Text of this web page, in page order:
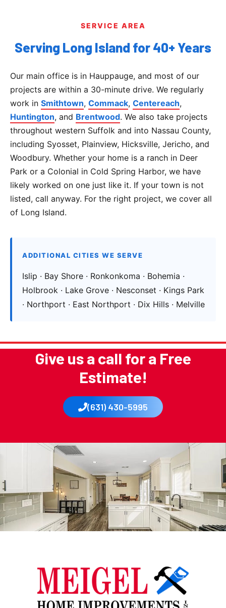
SERVICE AREA
Serving Long Island for 40+ Years
Our main office is in Hauppauge, and most of our
projects are within a 30-minute drive. We regularly
work in Smithtown, Commack, Centereach,
Huntington, and Brentwood. We also take projects
throughout western Suffolk and into Nassau County,
including Syosset, Plainview, Hicksville, Jericho, and
Woodbury. Whether your home is a ranch in Deer
Park or a Colonial in Cold Spring Harbor, we have
likely worked on one just like it. If your town is not
listed, call anyway. For the right project, we cover all
of Long Island.
ADDITIONAL CITIES WE SERVE
Islip · Bay Shore · Ronkonkoma · Bohemia ·
Holbrook · Lake Grove · Nesconset · Kings Park
· Northport · East Northport · Dix Hills · Melville
Give us a call for a Free
Estimate!
(631) 430-5995